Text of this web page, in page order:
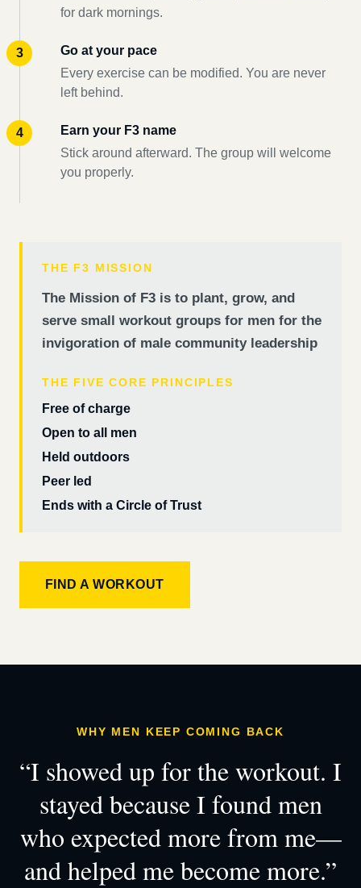
for dark mornings.
Go at your pace
Every exercise can be modified. You are never
left behind.
Earn your F3 name
Stick around afterward. The group will welcome
you properly.
THE F3 MISSION
The Mission of F3 is to plant, grow, and
serve small workout groups for men for the
invigoration of male community leadership
THE FIVE CORE PRINCIPLES
Free of charge
Open to all men
Held outdoors
Peer led
Ends with a Circle of Trust
FIND A WORKOUT
WHY MEN KEEP COMING BACK
“I showed up for the workout. I
stayed because I found men
who expected more from me—
and helped me become more.”